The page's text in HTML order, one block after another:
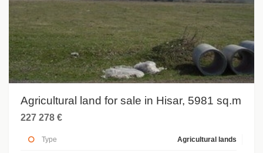
Agricultural land for sale in Hisar, 5981 sq.m
227 278 €
Type Agricultural lands